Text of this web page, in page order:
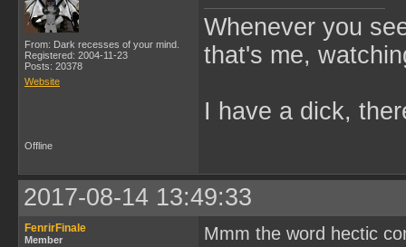
From: Dark recesses of your mind.
Registered: 2004-11-23
Posts: 20378
Website
Whenever you
that's me,
I have a dick,
Offline
2017-08-14 13:49:33
FenrirFinale
Member
Mmm the word hectic